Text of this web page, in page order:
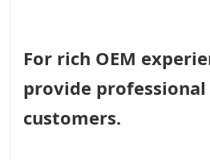
For rich OEM
provide
customers.